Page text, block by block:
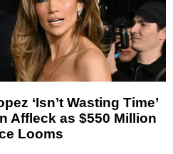
‘Isn’t Wasting Time’
Affleck as $550 Million
Looms